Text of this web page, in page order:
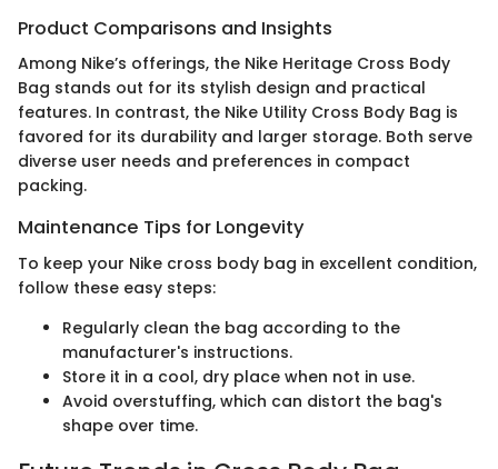
Product Comparisons and Insights
Among Nike’s offerings, the Nike Heritage Cross Body
Bag stands out for its stylish design and practical
features. In contrast, the Nike Utility Cross Body Bag is
favored for its durability and larger storage. Both serve
diverse user needs and preferences in compact
packing.
Maintenance Tips for Longevity
To keep your Nike cross body bag in excellent condition,
follow these easy steps:
Regularly clean the bag according to the
manufacturer's instructions.
Store it in a cool, dry place when not in use.
Avoid overstuffing, which can distort the bag's
shape over time.